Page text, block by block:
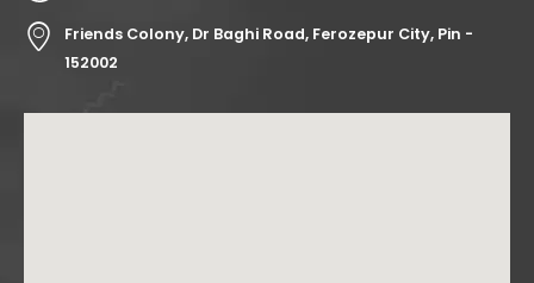
Friends Colony, Dr Baghi Road, Ferozepur City, Pin -
152002